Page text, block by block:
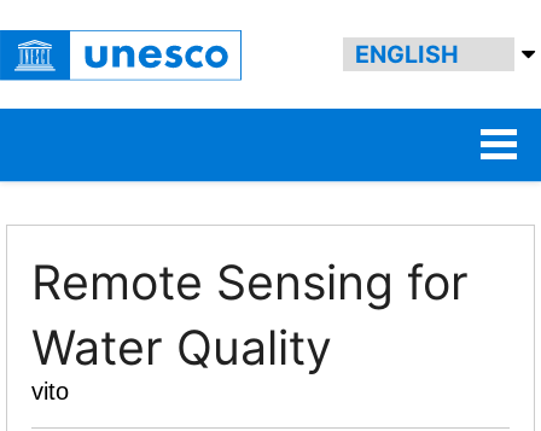
Remote Sensing for
Water Quality
vito